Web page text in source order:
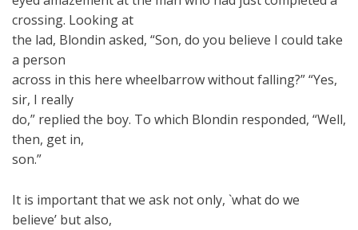
crossing. Looking at
the lad, Blondin asked, “Son, do you believe I could take
a person
across in this here wheelbarrow without falling?” “Yes,
sir, I really
do,” replied the boy. To which Blondin responded, “Well,
then, get in,
son.”
It is important that we ask not only, `what do we
believe’ but also,